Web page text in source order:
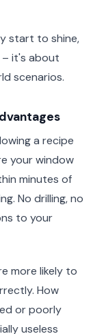
start to shine,
it's about
scenarios.
a recipe
your window
minutes of
No drilling, no
to your
more likely to
How
or poorly
useless